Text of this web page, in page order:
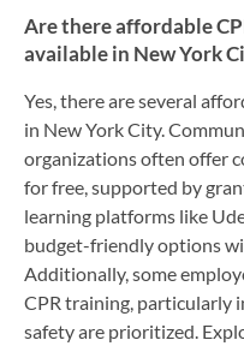
Are there affordable
available in New York
Yes, there are several
in New York City.
organizations often offer
for free, supported by
learning platforms like
budget-friendly options
Additionally, some
CPR training, particularly
safety are prioritized.